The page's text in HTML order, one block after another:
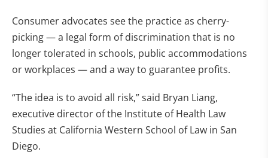
Consumer advocates see the practice as cherry-
picking — a legal form of discrimination that is no
longer tolerated in schools, public accommodations
or workplaces — and a way to guarantee profits.
“The idea is to avoid all risk,” said Bryan Liang,
executive director of the Institute of Health Law
Studies at California Western School of Law in San
Diego.